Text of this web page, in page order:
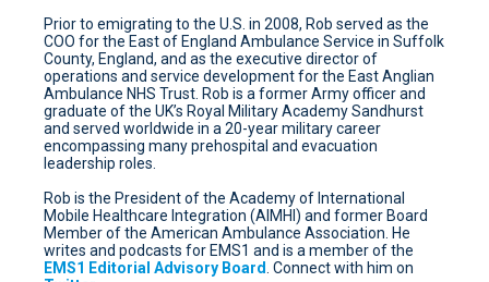
Prior to emigrating to the U.S. in 2008, Rob served as the
COO for the East of England Ambulance Service in Suffolk
County, England, and as the executive director of
operations and service development for the East Anglian
Ambulance NHS Trust. Rob is a former Army officer and
graduate of the UK’s Royal Military Academy Sandhurst
and served worldwide in a 20-year military career
encompassing many prehospital and evacuation
leadership roles.
Rob is the President of the Academy of International
Mobile Healthcare Integration (AIMHI) and former Board
Member of the American Ambulance Association. He
writes and podcasts for EMS1 and is a member of the
EMS1 Editorial Advisory Board. Connect with him on